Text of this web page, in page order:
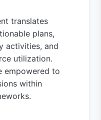
translates
plans,
activities, and
utilization.
empowered to
within